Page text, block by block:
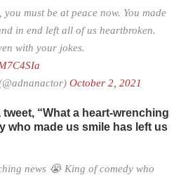
must be at peace now. You made
in end left all of us heartbroken.
with your jokes.
October 2, 2021
“What a heart-wrenching
who made us smile has left us
news 😭 King of comedy who